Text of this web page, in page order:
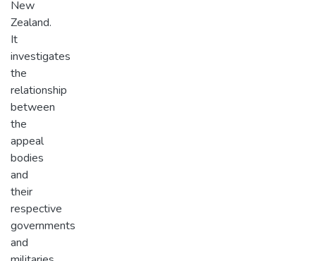
New
Zealand.
It
investigates
the
relationship
between
the
appeal
bodies
and
their
respective
governments
and